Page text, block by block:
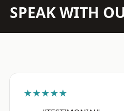
SPEAK WITH
★★★★★